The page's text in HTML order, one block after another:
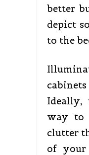
better
depict
to the
Ideally,
way to
clutter
of your